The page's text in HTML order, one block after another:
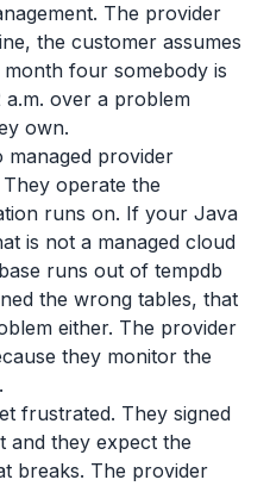
The provider
the customer assumes
four somebody is
a.m. over a problem
own.
provider
operate the
runs on. If your Java
is not a managed cloud
runs out of tempdb
the wrong tables, that
either. The provider
they monitor the
frustrated. They signed
and they expect the
breaks. The provider